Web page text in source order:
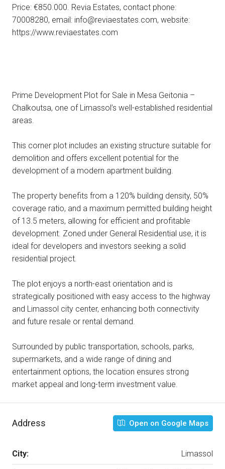
Price: €850.000. Revia Estates, contact phone:
70008280, email: info@reviaestates.com, website:
https://www.reviaestates.com
Prime Development Plot for Sale in Mesa Geitonia –
Chalkoutsa, one of Limassol’s well-established residential
areas.
This corner plot includes an existing structure suitable for
demolition and offers excellent potential for the
development of a modern apartment building.
The property benefits from a 120% building density, 50%
coverage ratio, and a maximum permitted building height
of 13.5 meters, allowing for efficient and profitable
development. Zoned under General Residential use, it is
ideal for developers and investors seeking a solid
residential project.
The plot enjoys a north-east orientation and is
strategically positioned with easy access to the highway
and Limassol city center, enhancing both connectivity
and future resale or rental demand.
Surrounded by public transportation, schools, parks,
supermarkets, and a wide range of dining and
entertainment options, the location ensures strong
market appeal and long-term investment value.
Address Open on Google Maps
City: Limassol